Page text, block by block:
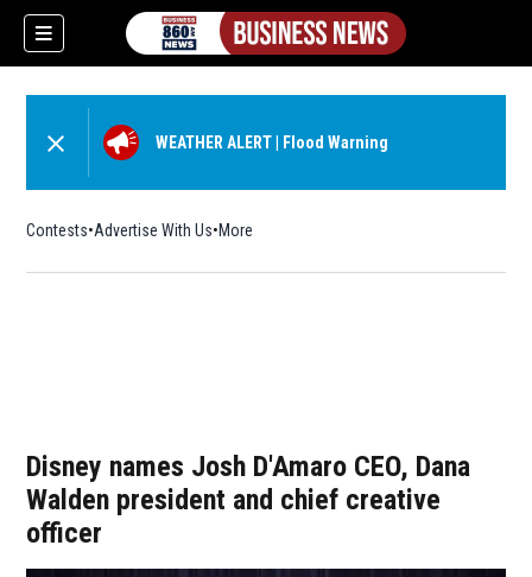
WEATHER ALERT Flood Warning
Contests Advertise With Us More
Disney names Josh D'Amaro CEO, Dana
Walden president and chief creative
officer